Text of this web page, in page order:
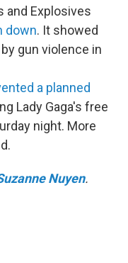
and Explosives
down. It showed
gun violence in
a planned
Lady Gaga's free
night. More
Nuyen.